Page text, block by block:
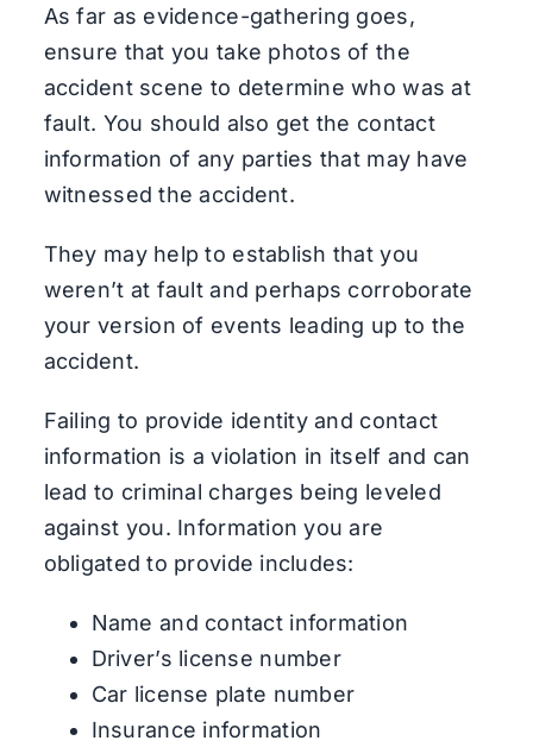
As far as evidence-gathering goes,
ensure that you take photos of the
accident scene to determine who was at
fault. You should also get the contact
information of any parties that may have
witnessed the accident.
They may help to establish that you
weren’t at fault and perhaps corroborate
your version of events leading up to the
accident.
Failing to provide identity and contact
information is a violation in itself and can
lead to criminal charges being leveled
against you. Information you are
obligated to provide includes:
Name and contact information
Driver’s license number
Car license plate number
Insurance information